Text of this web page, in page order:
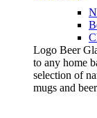
Logo Beer
to any home
selection of
mugs and